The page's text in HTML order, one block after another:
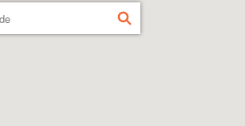
FIND